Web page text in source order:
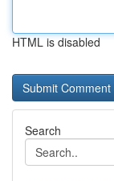
HTML is disabled
Search